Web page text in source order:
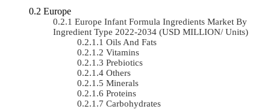
Europe
Europe Infant Formula Ingredients Market By
Ingredient Type 2022-2034 (USD MILLION/ Units)
Oils And Fats
Vitamins
Prebiotics
Others
Minerals
Proteins
Carbohydrates